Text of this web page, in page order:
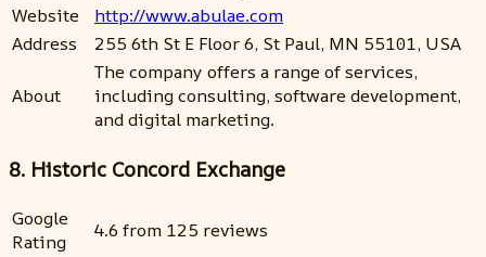
Website
http://www.abulae.com
Address
255 6th St E Floor 6, St Paul, MN 55101, USA
About
The company offers a range of services,
including consulting, software development,
and digital marketing.
8. Historic Concord Exchange
Google
Rating
4.6 from 125 reviews